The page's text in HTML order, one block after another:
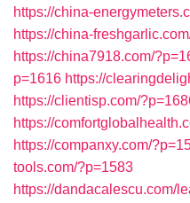
https://china-
https://china-
https://china7918.com/
p=1616 https://
https://clientisp.com/
https://
https://companxy.com/
tools.com/?p=1583
https://dandacalescu.com/